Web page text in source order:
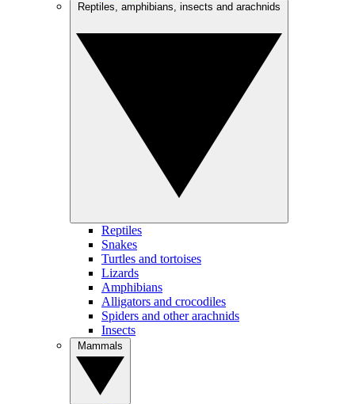
Reptiles
Snakes
Turtles and tortoises
Lizards
Amphibians
Alligators and crocodiles
Spiders and other arachnids
Insects